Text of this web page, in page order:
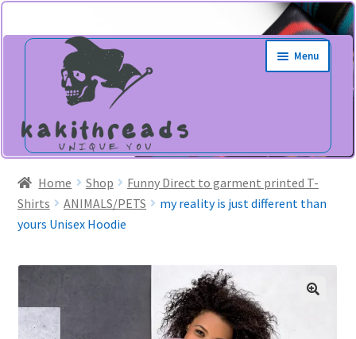
Skip
navigation
Skip
content
Menu
Home Shop
Funny Direct to garment printed T-
Shirts
ANIMALS/PETS
my reality is just different than
yours Unisex Hoodie